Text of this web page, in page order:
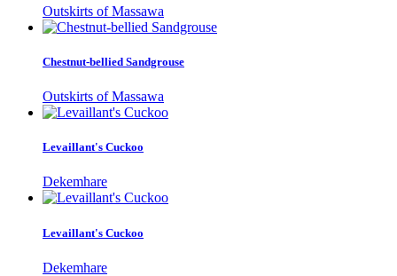
Outskirts of Massawa
Chestnut-bellied Sandgrouse
Outskirts of Massawa
Levaillant's Cuckoo
Dekemhare
Levaillant's Cuckoo
Dekemhare